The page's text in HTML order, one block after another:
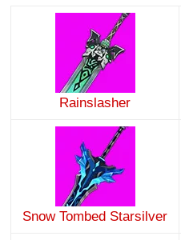
Rainslasher
Snow Tombed Starsilver